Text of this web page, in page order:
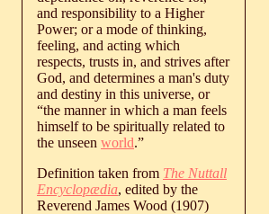
and responsibility to a Higher
Power; or a mode of thinking,
feeling, and acting which
respects, trusts in, and strives after
God, and determines a man's duty
and destiny in this universe, or
“the manner in which a man feels
himself to be spiritually related to
the unseen world.”
Definition taken from The Nuttall
Encyclopædia, edited by the
Reverend James Wood (1907)